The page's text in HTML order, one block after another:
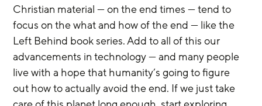
Christian material — on the end times — tend to
focus on the what and how of the end — like the
Left Behind book series. Add to all of this our
advancements in technology — and many people
live with a hope that humanity’s going to figure
out how to actually avoid the end. If we just take